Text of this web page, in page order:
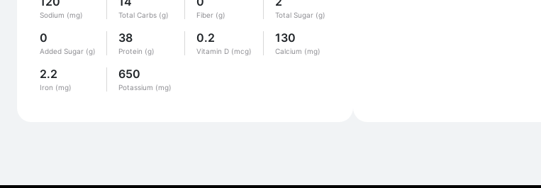
Sodium (mg) Total Carbs (g) Fiber (g) Total Sugar (g)
0
Added Sugar (g)
38
Protein (g)
0.2
Vitamin D (mcg)
130
Calcium (mg)
2.2
Iron (mg)
650
Potassium (mg)